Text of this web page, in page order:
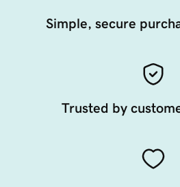
Simple, secure
Trusted by